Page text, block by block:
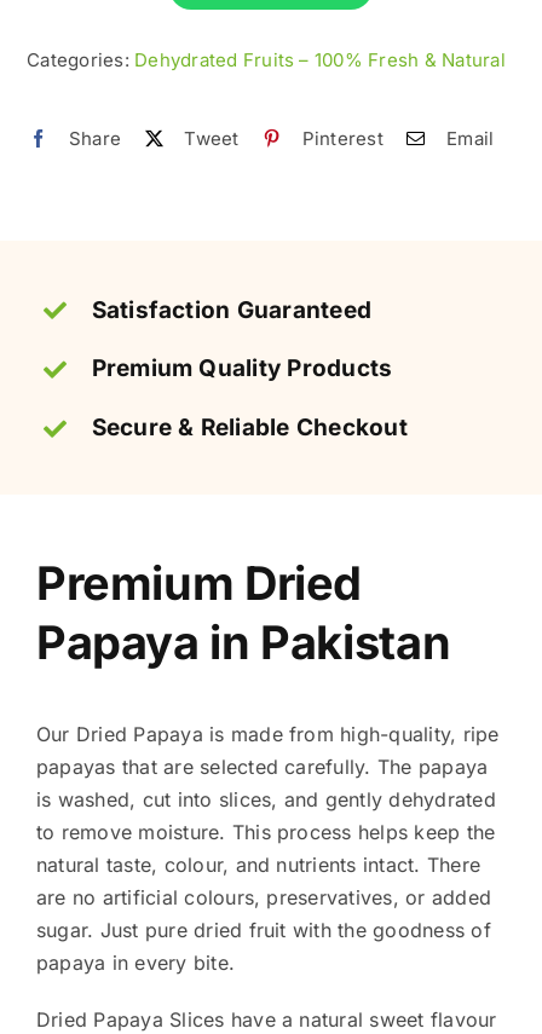
Sweet
&
Categories: Dehydrated Fruits – 100% Fresh & Natural
Share Tweet Pinterest Email
Satisfaction Guaranteed
Premium Quality Products
Secure & Reliable Checkout
Premium Dried
Papaya in Pakistan
Our Dried Papaya is made from high-quality, ripe
papayas that are selected carefully. The papaya
is washed, cut into slices, and gently dehydrated
to remove moisture. This process helps keep the
natural taste, colour, and nutrients intact. There
are no artificial colours, preservatives, or added
sugar. Just pure dried fruit with the goodness of
papaya in every bite.
Dried Papaya Slices have a natural sweet flavour